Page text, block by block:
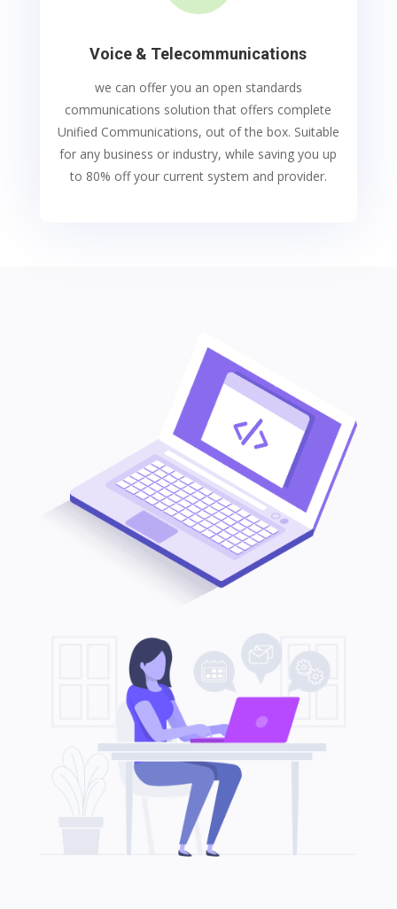
Voice & Telecommunications
we can offer you an open standards
communications solution that offers complete
Unified Communications, out of the box. Suitable
for any business or industry, while saving you up
to 80% off your current system and provider.